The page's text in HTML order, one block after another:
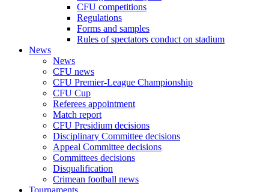
CFU competitions
Regulations
Forms and samples
Rules of spectators conduct on stadium
News
News
CFU news
CFU Premier-League Championship
CFU Cup
Referees appointment
Match report
CFU Presidium decisions
Disciplinary Committee decisions
Appeal Committee decisions
Committees decisions
Disqualification
Crimean football news
Tournaments